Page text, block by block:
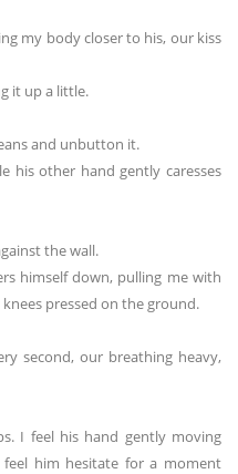
my body closer to his, our kiss
it up a little.
and unbutton it.
his other hand gently caresses
the wall.
himself down, pulling me with
pressed on the ground.
second, our breathing heavy,
I feel his hand gently moving
him hesitate for a moment